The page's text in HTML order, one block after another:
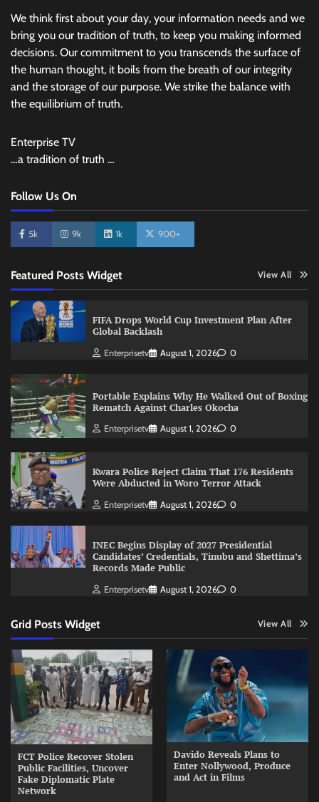
We think first about your day, your information needs and we
bring you our tradition of truth, to keep you making informed
decisions. Our commitment to you transcends the surface of
the human thought, it boils from the breath of our integrity
and the storage of our purpose. We strike the balance with
the equilibrium of truth.
Enterprise TV
…a tradition of truth …
Follow Us On
5k 9k 1k 900+
Featured Posts Widget View All
FIFA Drops World Cup Investment Plan After
Global Backlash
Enterprisetv August 1, 2026 0
Portable Explains Why He Walked Out of Boxing
Rematch Against Charles Okocha
Enterprisetv August 1, 2026 0
Kwara Police Reject Claim That 176 Residents
Were Abducted in Woro Terror Attack
Enterprisetv August 1, 2026 0
INEC Begins Display of 2027 Presidential
Candidates’ Credentials, Tinubu and Shettima’s
Records Made Public
Enterprisetv August 1, 2026 0
Grid Posts Widget View All
FCT Police Recover Stolen
Public Facilities, Uncover
Fake Diplomatic Plate
Network
Davido Reveals Plans to
Enter Nollywood, Produce
and Act in Films